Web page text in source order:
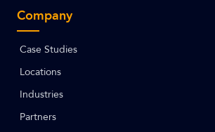
Company
Case Studies
Locations
Industries
Partners